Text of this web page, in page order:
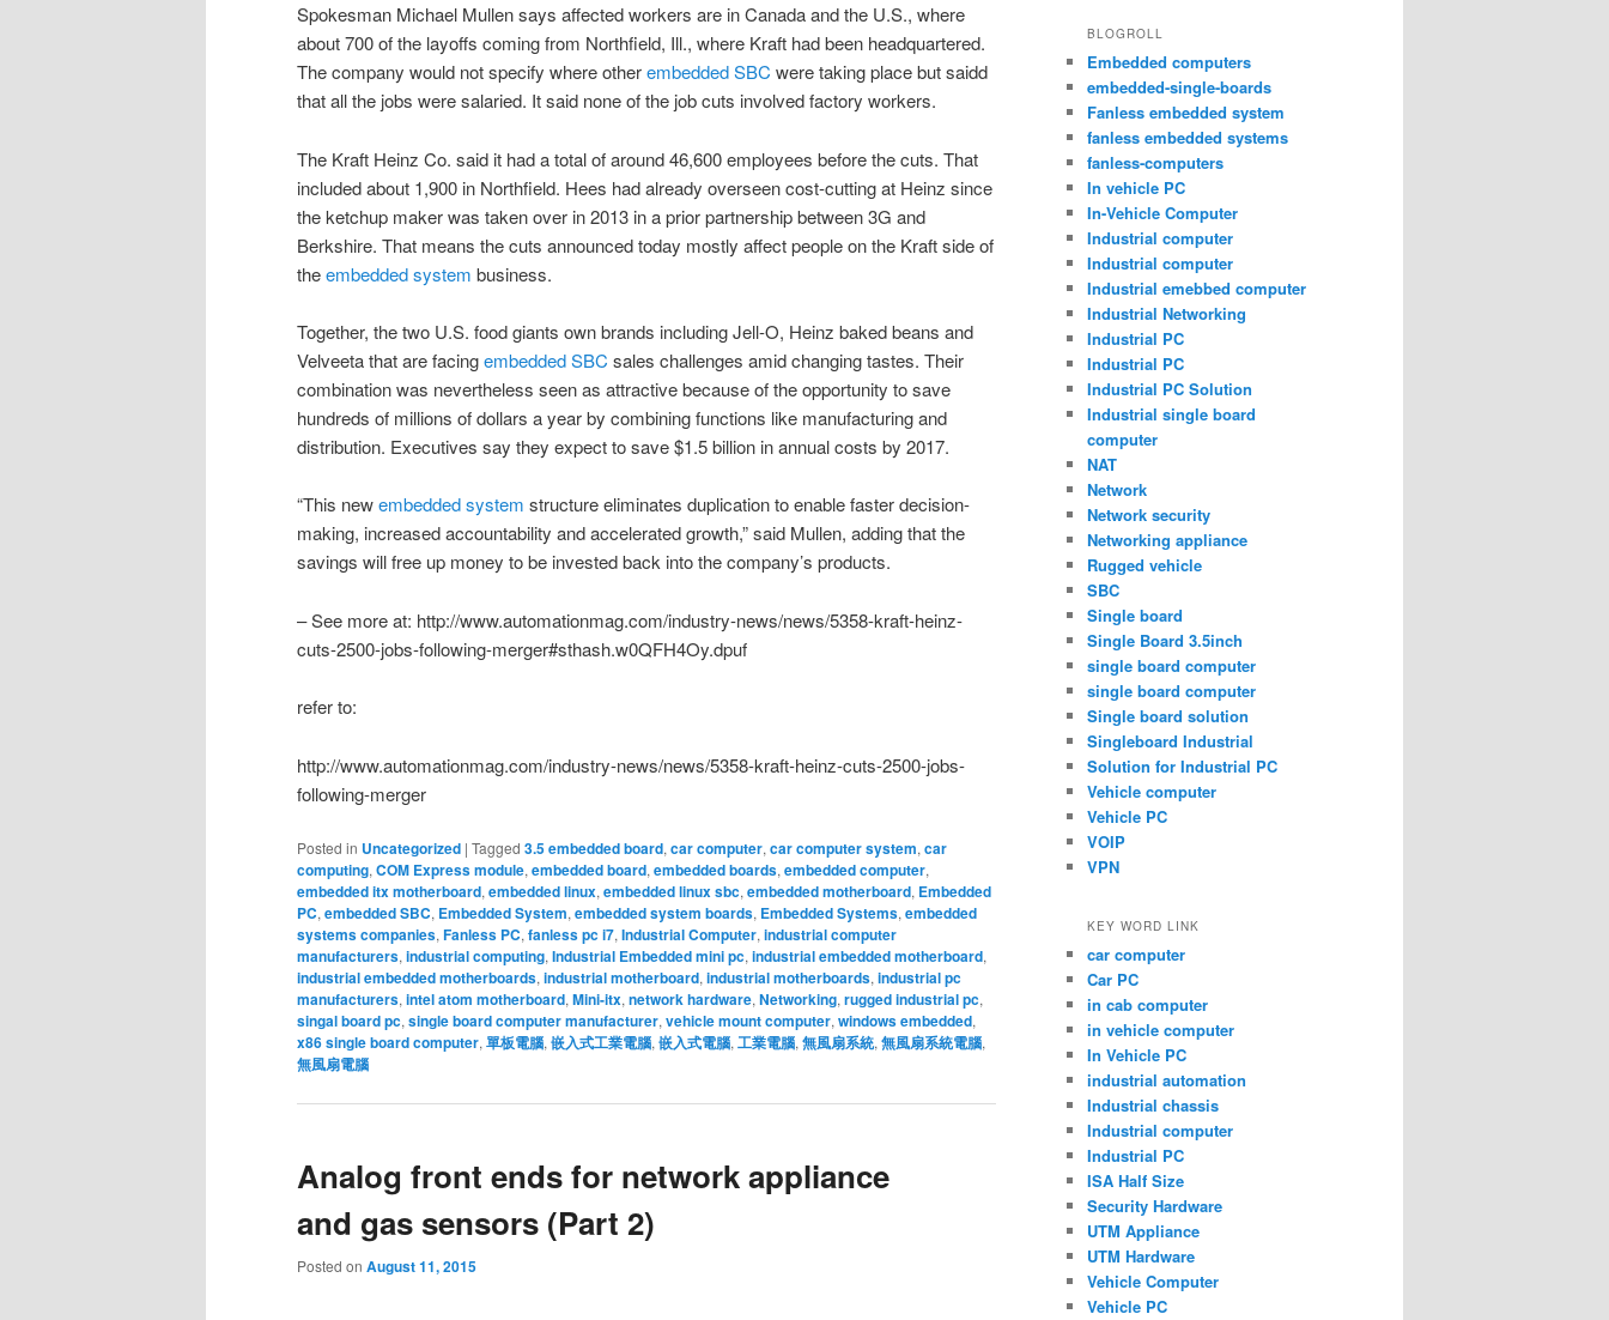
Spokesman Michael Mullen says affected workers are in Canada and the U.S., where
about 700 of the layoffs coming from Northfield, Ill., where Kraft had been headquartered.
The company would not specify where otherembedded SBC were taking place but saidd
that all the jobs were salaried. It said none of the job cuts involved factory workers.
The Kraft Heinz Co. said it had a total of around 46,600 employees before the cuts. That
included about 1,900 in Northfield. Hees had already overseen cost-cutting at Heinz since
the ketchup maker was taken over in 2013 in a prior partnership between 3G and
Berkshire. That means the cuts announced today mostly affect people on the Kraft side of
theembedded system business.
Together, the two U.S. food giants own brands including Jell-O, Heinz baked beans and
Velveeta that are facingembedded SBC sales challenges amid changing tastes. Their
combination was nevertheless seen as attractive because of the opportunity to save
hundreds of millions of dollars a year by combining functions like manufacturing and
distribution. Executives say they expect to save $1.5 billion in annual costs by 2017.
“This newembedded system structure eliminates duplication to enable faster decision-
making, increased accountability and accelerated growth,” said Mullen, adding that the
savings will free up money to be invested back into the company’s products.
– See more at: http://www.automationmag.com/industry-news/news/5358-kraft-heinz-
cuts-2500-jobs-following-merger#sthash.w0QFH4Oy.dpuf
refer to:
http://www.automationmag.com/industry-news/news/5358-kraft-heinz-cuts-2500-jobs-
following-merger
Posted in Uncategorized | Tagged 3.5 embedded board, car computer, car computer system, car
computing, COM Express module, embedded board, embedded boards, embedded computer,
embedded itx motherboard, embedded linux, embedded linux sbc, embedded motherboard, Embedded
PC, embedded SBC, Embedded System, embedded system boards, Embedded Systems, embedded
systems companies, Fanless PC, fanless pc i7, Industrial Computer, industrial computer
manufacturers, industrial computing, Industrial Embedded mini pc, industrial embedded motherboard,
industrial embedded motherboards, industrial motherboard, industrial motherboards, industrial pc
manufacturers, intel atom motherboard, Mini-itx, network hardware, Networking, rugged industrial pc,
singal board pc, single board computer manufacturer, vehicle mount computer, windows embedded,
x86 single board computer, 單板電腦, 嵌入式工業電腦, 嵌入式電腦, 工業電腦, 無風扇系統, 無風扇系統電腦,
無風扇電腦
Analog front ends for network appliance
and gas sensors (Part 2)
Posted on August 11, 2015
BLOGROLL
Embedded computers
embedded-single-boards
Fanless embedded system
fanless embedded systems
fanless-computers
In vehicle PC
In-Vehicle Computer
Industrial computer
Industrial computer
Industrial emebbed computer
Industrial Networking
Industrial PC
Industrial PC
Industrial PC Solution
Industrial single board
computer
NAT
Network
Network security
Networking appliance
Rugged vehicle
SBC
Single board
Single Board 3.5inch
single board computer
single board computer
Single board solution
Singleboard Industrial
Solution for Industrial PC
Vehicle computer
Vehicle PC
VOIP
VPN
KEY WORD LINK
car computer
Car PC
in cab computer
in vehicle computer
In Vehicle PC
industrial automation
Industrial chassis
Industrial computer
Industrial PC
ISA Half Size
Security Hardware
UTM Appliance
UTM Hardware
Vehicle Computer
Vehicle PC